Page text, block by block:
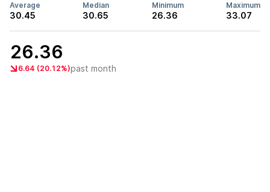
Average
30.45
Median
30.65
Minimum
26.36
Maximum
33.07
26.36
6.64 (20.12%)past month